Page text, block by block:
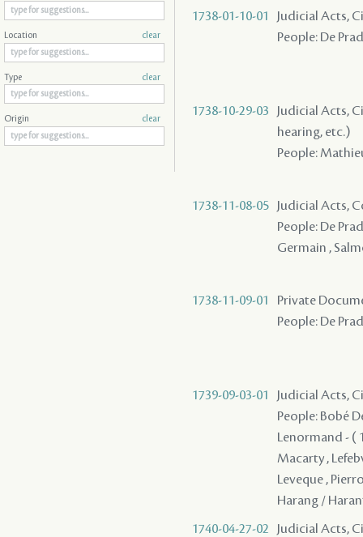
1738-01-10-01
Judicial Acts,
People: De
1738-10-29-03
Judicial Acts,
hearing, etc.)
People:
1738-11-08-05
Judicial Acts,
People: De
Germain ,
1738-11-09-01
Private
People: De
1739-09-03-01
Judicial Acts,
People: Bobé
Lenormand - (
Macarty ,
Leveque ,
Harang /
1740-04-27-02
Judicial Acts,
Location clear
Type clear
Origin clear